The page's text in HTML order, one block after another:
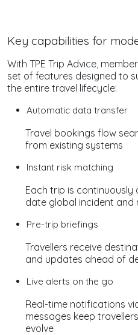
Key capabilities for
With TPE Trip Advice,
set of features designed to
the entire travel lifecycle:
Automatic data transfer
Travel bookings flow
from existing systems
Instant risk matching
Each trip is
date global incident and
Pre-trip briefings
Travellers receive
and updates ahead of
Live alerts on the go
Real-time notifications
messages keep
evolve